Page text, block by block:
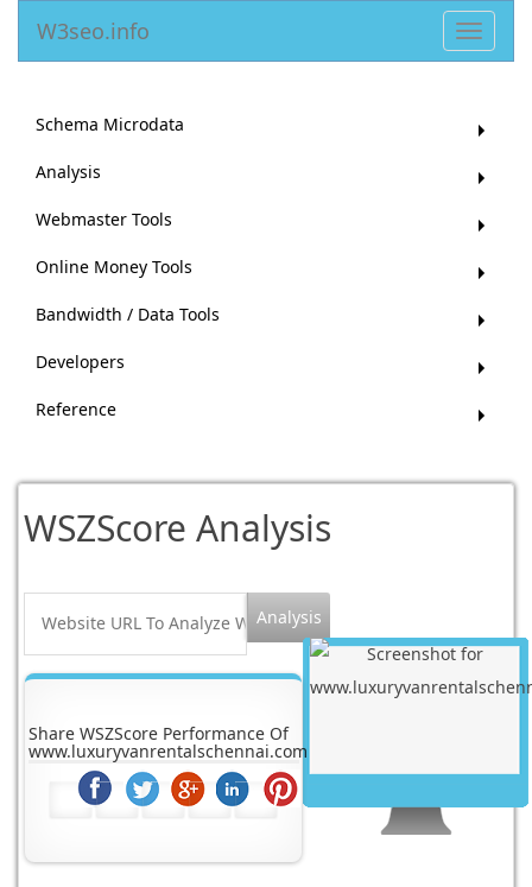
Toggle
W3seo.info
Schema Microdata
Analysis
Webmaster Tools
Online Money Tools
Bandwidth / Data Tools
Developers
Reference
WSZScore Analysis
Share WSZScore Performance Of
www.luxuryvanrentalschennai.com